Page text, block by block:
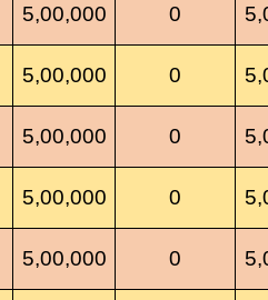
5,00,000 0
5,00,000 0
5,00,000 0
5,00,000 0
5,00,000 0